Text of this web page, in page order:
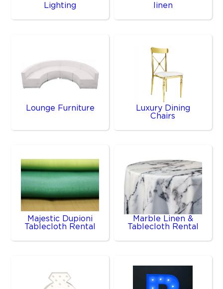
Lighting linen
Lounge Furniture
Luxury Dining
Chairs
Majestic Dupioni
Tablecloth Rental
Marble Linen &
Tablecloth Rental